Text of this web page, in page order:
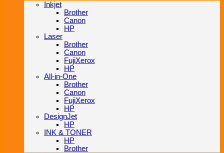
Inkjet
Brother
Canon
HP
Laser
Brother
Canon
FujiXerox
HP
All-in-One
Brother
Canon
FujiXerox
HP
DesignJet
HP
INK & TONER
HP
Brother